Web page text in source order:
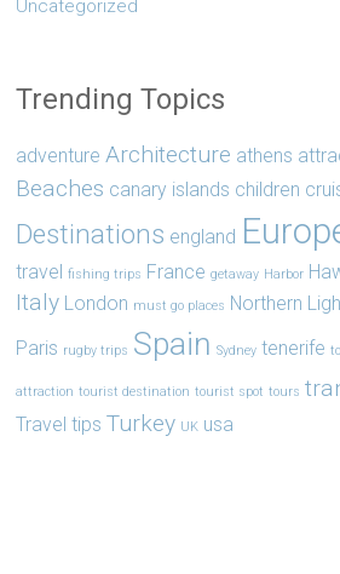
Uncategorized
Trending Topics
adventure Architecture athens
Beaches canary islands children
Destinations england
travel fishing trips France getaway Harbor
Italy London must go places Northern
Paris rugby trips Spain Sydney tenerife
attraction tourist destination tourist spot tours
Travel tips Turkey UK usa